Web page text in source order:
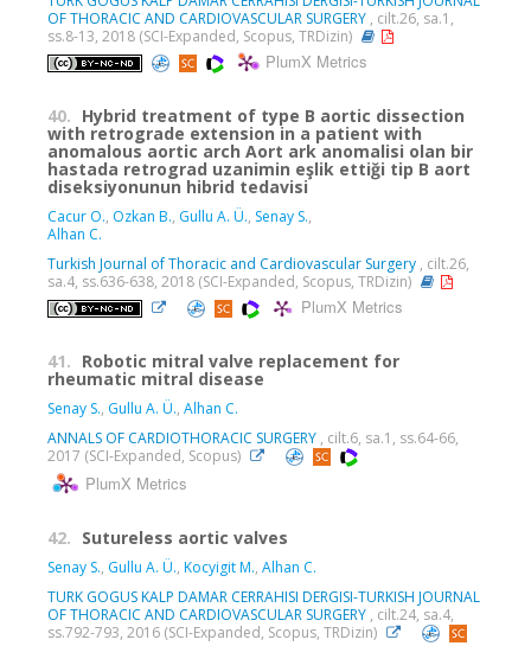
OF THORACIC AND CARDIOVASCULAR SURGERY , cilt.26, sa.1,
ss.8-13, 2018 (SCI-Expanded, Scopus, TRDizin)
PlumX Metrics
40. Hybrid treatment of type B aortic dissection
with retrograde extension in a patient with
anomalous aortic arch Aort ark anomalisi olan bir
hastada retrograd uzanimin eşlik ettiği tip B aort
diseksiyonunun hibrid tedavisi
Cacur O., Ozkan B., Gullu A. Ü., Senay S.,
Alhan C.
Turkish Journal of Thoracic and Cardiovascular Surgery , cilt.26,
sa.4, ss.636-638, 2018 (SCI-Expanded, Scopus, TRDizin)
PlumX Metrics
41. Robotic mitral valve replacement for
rheumatic mitral disease
Senay S., Gullu A. Ü., Alhan C.
ANNALS OF CARDIOTHORACIC SURGERY , cilt.6, sa.1, ss.64-66,
2017 (SCI-Expanded, Scopus)
PlumX Metrics
42. Sutureless aortic valves
Senay S., Gullu A. Ü., Kocyigit M., Alhan C.
TURK GOGUS KALP DAMAR CERRAHISI DERGISI-TURKISH JOURNAL
OF THORACIC AND CARDIOVASCULAR SURGERY , cilt.24, sa.4,
ss.792-793, 2016 (SCI-Expanded, Scopus, TRDizin)